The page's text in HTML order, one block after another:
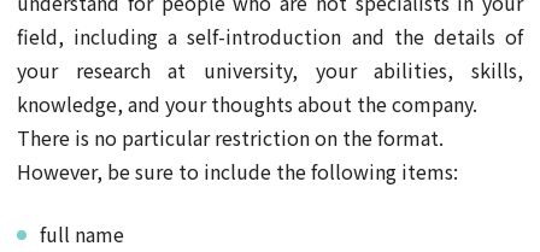
field, including a self-introduction and the details of
your research at university, your abilities, skills,
knowledge, and your thoughts about the company.
There is no particular restriction on the format.
However, be sure to include the following items:
full name